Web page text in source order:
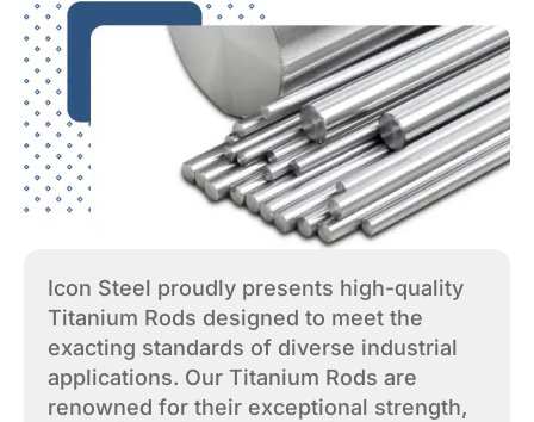
Icon Steel proudly presents high-quality
Titanium Rods designed to meet the
exacting standards of diverse industrial
applications. Our Titanium Rods are
renowned for their exceptional strength,